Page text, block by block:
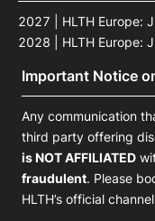
2027 | HLTH Europe:
2028 | HLTH Europe:
Important Notice
Any communication
third party offering
is NOT AFFILIATED
fraudulent. Please
HLTH’s official